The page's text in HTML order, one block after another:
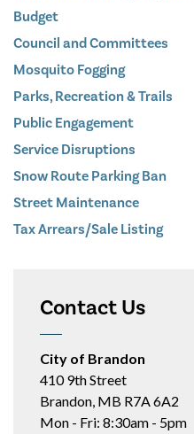
Budget
Council and Committees
Mosquito Fogging
Parks, Recreation & Trails
Public Engagement
Service Disruptions
Snow Route Parking Ban
Street Maintenance
Tax Arrears/Sale Listing
Contact Us
City of Brandon
410 9th Street
Brandon, MB R7A 6A2
Mon - Fri: 8:30am - 5pm